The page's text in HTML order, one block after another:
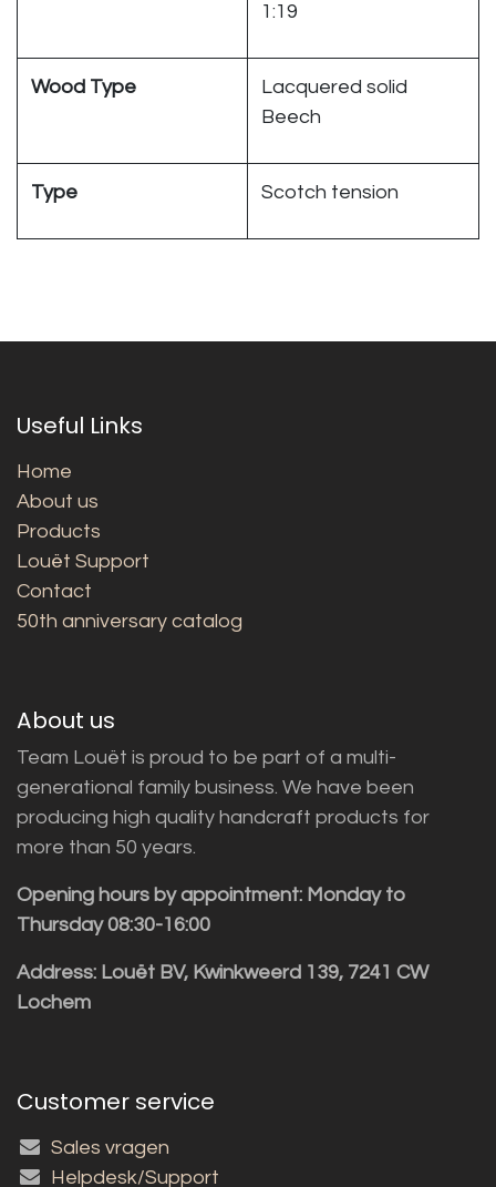
1:19
Wood Type
Lacquered solid
Beech
Type Scotch tension
Useful Links
Home
About us
Products
Louët Support
Contact
50th anniversary catalog
About us
Team Louët is proud to be part of a multi-
generational family business. We have been
producing high quality handcraft products for
more than 50 years.
Opening hours by appointment: Monday to
Thursday 08:30-16:00
Address: Louët BV, Kwinkweerd 139, 7241 CW
Lochem
Customer service
Sales vragen
Helpdesk/Support